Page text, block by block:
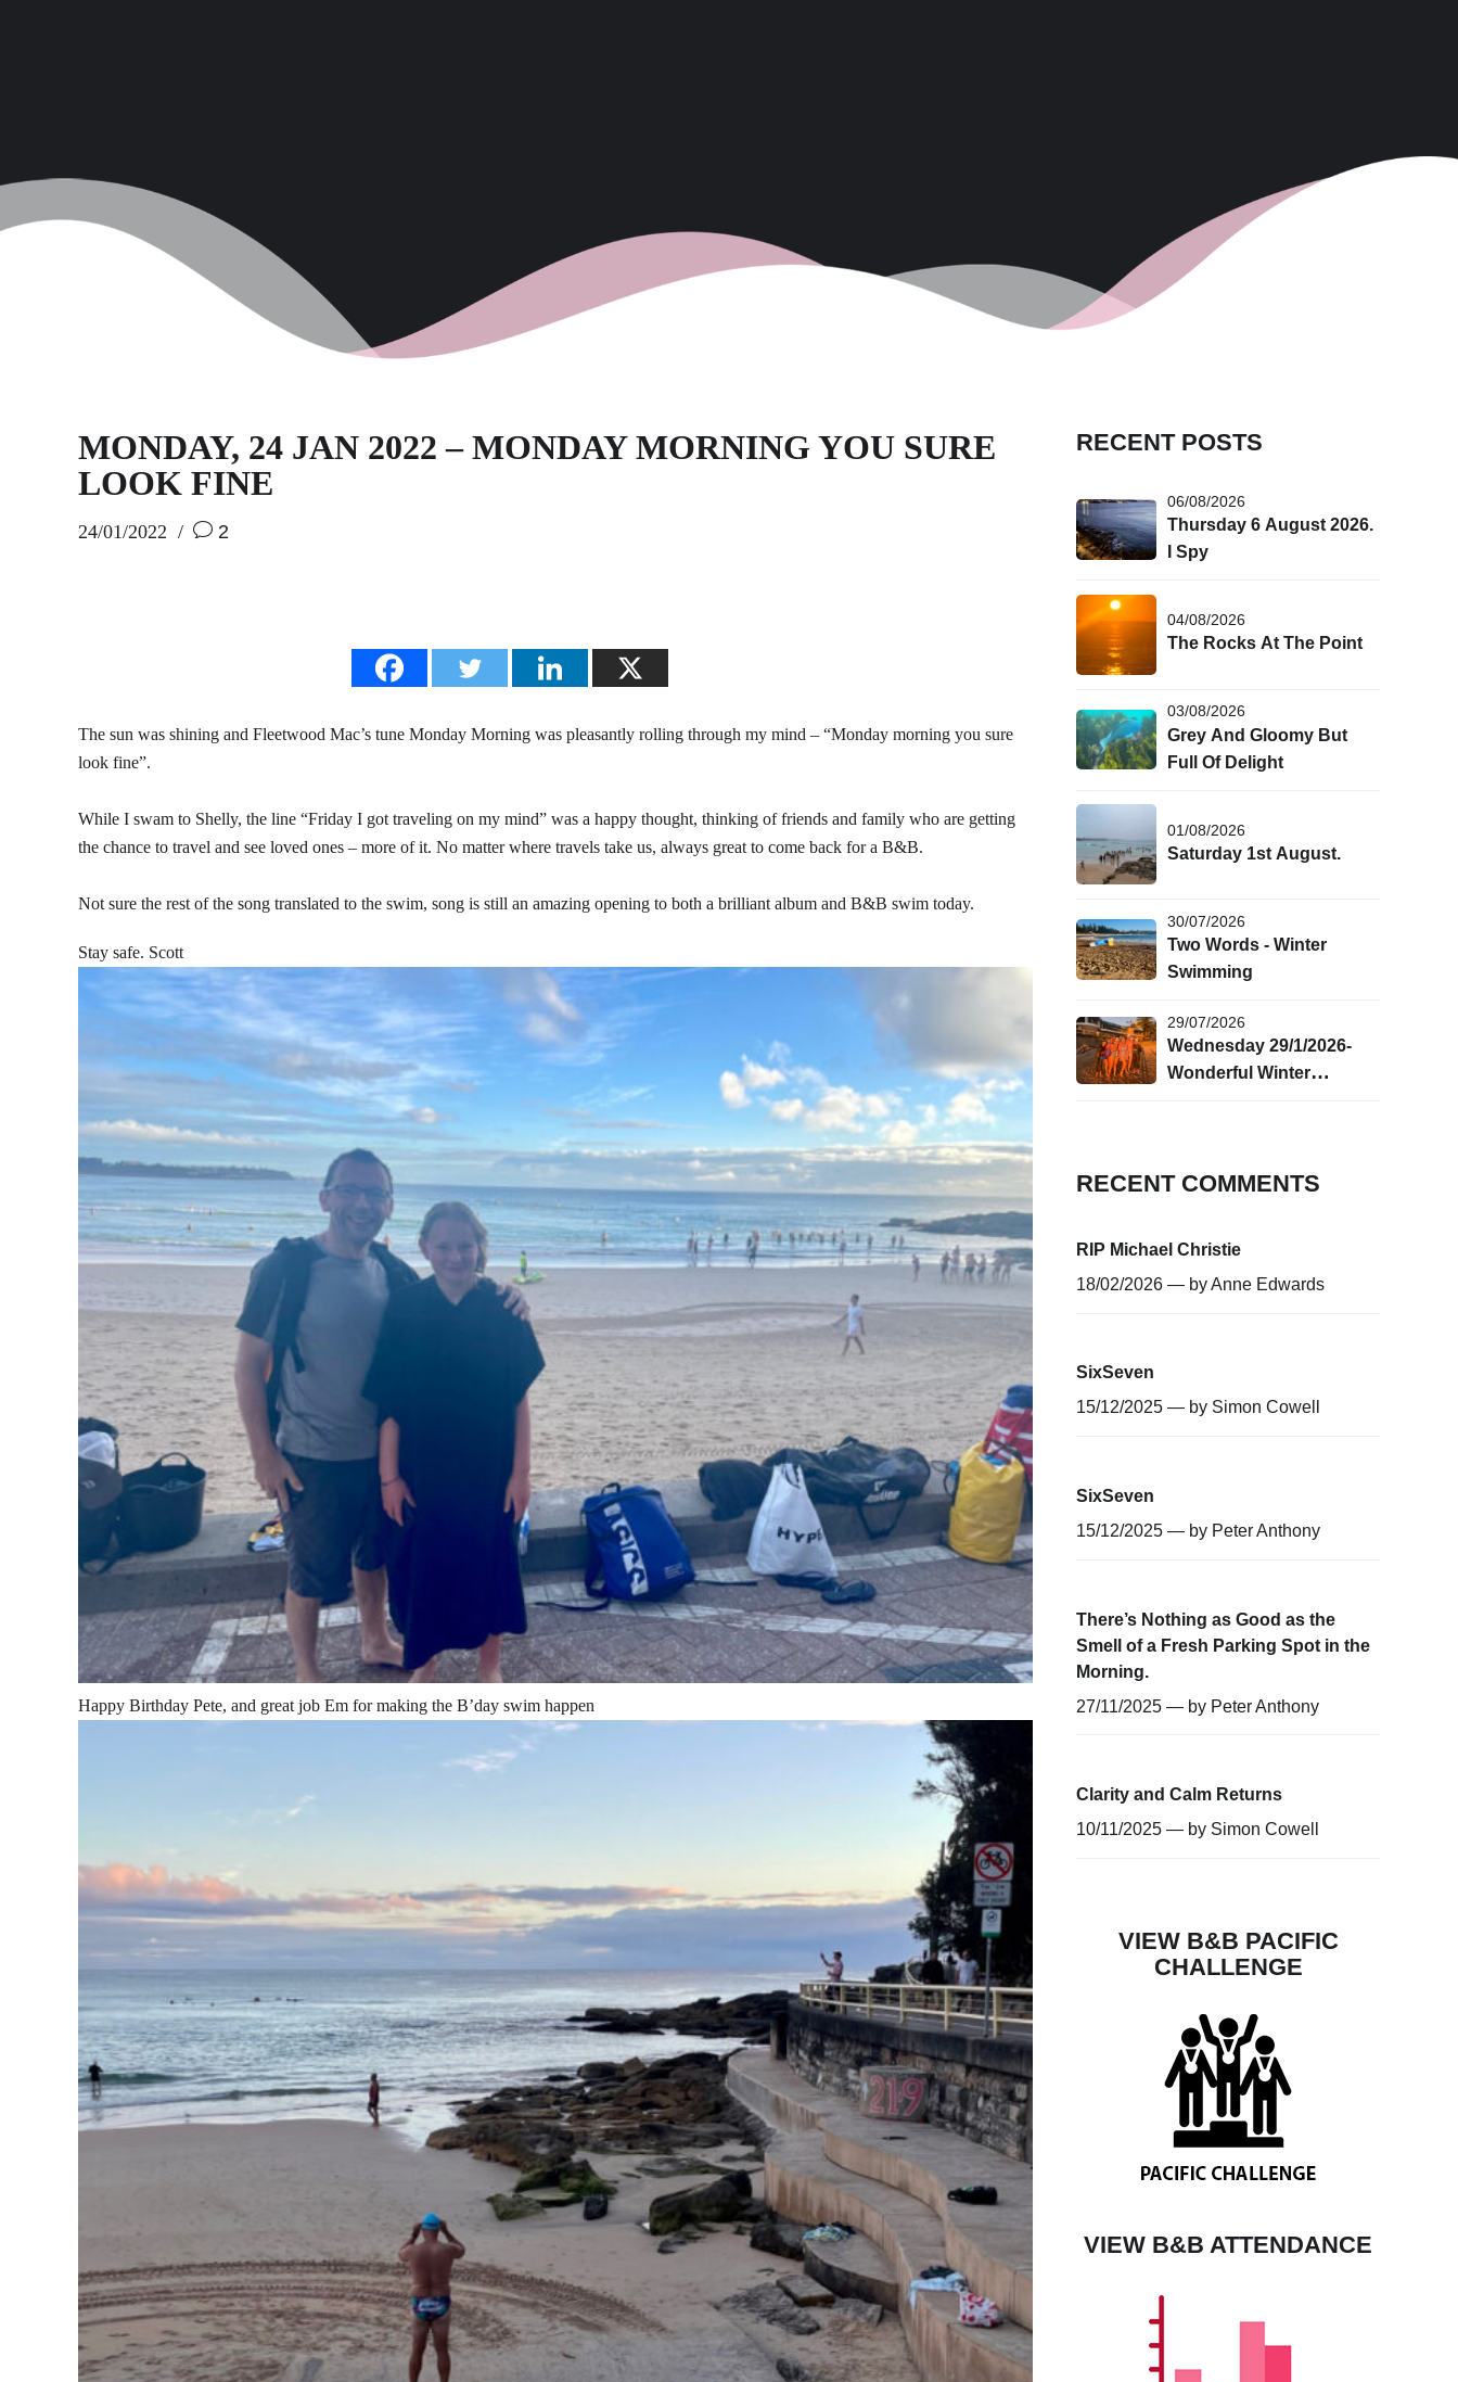
MONDAY, 24 JAN 2022 – MONDAY MORNING YOU SURE
LOOK FINE
24/01/2022 2
The sun was shining and Fleetwood Mac’s tune Monday Morning was pleasantly rolling through my mind – “Monday morning you sure
look fine”.
While I swam to Shelly, the line “Friday I got traveling on my mind” was a happy thought, thinking of friends and family who are getting
the chance to travel and see loved ones – more of it. No matter where travels take us, always great to come back for a B&B.
Not sure the rest of the song translated to the swim, song is still an amazing opening to both a brilliant album and B&B swim today.
Stay safe. Scott
Happy Birthday Pete, and great job Em for making the B’day swim happen
RECENT POSTS
06/08/2026
Thursday 6 August 2026.
I Spy
04/08/2026
The Rocks At The Point
03/08/2026
Grey And Gloomy But
Full Of Delight
01/08/2026
Saturday 1st August.
30/07/2026
Two Words - Winter
Swimming
29/07/2026
Wednesday 29/1/2026-
Wonderful Winter
RECENT COMMENTS
RIP Michael Christie
18/02/2026 — byAnne Edwards
SixSeven
15/12/2025 — by Simon Cowell
SixSeven
15/12/2025 — by Peter Anthony
There’s Nothing as Good as the
Smell of a Fresh Parking Spot in the
Morning.
27/11/2025 — by Peter Anthony
Clarity and Calm Returns
10/11/2025 — by Simon Cowell
VIEW B&B PACIFIC
CHALLENGE
VIEW B&B ATTENDANCE